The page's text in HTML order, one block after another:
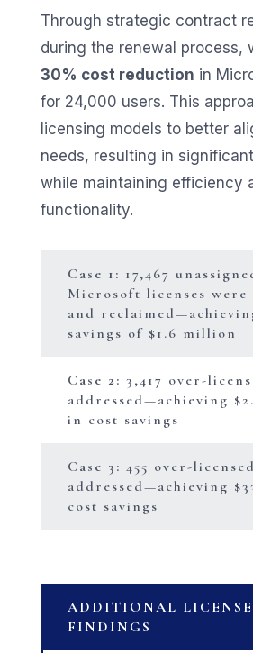
Through strategic contract
during the renewal process,
30% cost reduction in
for 24,000 users. This
licensing models to better
needs, resulting in
while maintaining efficiency
functionality.
Case 1: 17,467
Microsoft licenses
and
savings of $1.6 million
Case 2: 3,417 over-
addressed—achieving
in cost savings
Case 3: 455 over-
addressed—achieving
cost savings
ADDITIONAL LICENSE
FINDINGS